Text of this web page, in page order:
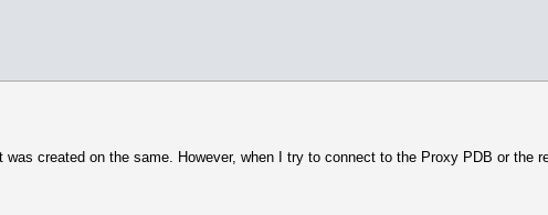
created on the same. However, when I try to connect to the Proxy PDB or the